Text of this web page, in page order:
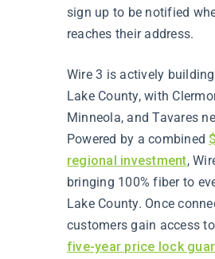
sign up to be notified
reaches their address.
Wire 3 is actively
Lake County, with
Minneola, and Tavares
Powered by a combined
regional investment,
bringing 100% fiber to
Lake County. Once
customers gain access
five-year price lock